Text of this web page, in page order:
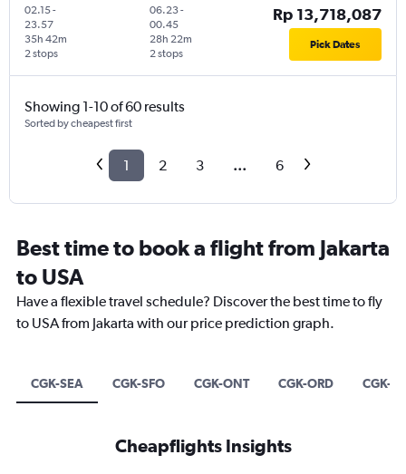
02.15-
23.57
2 stops
35h 42m
06.23-
00.45
2 stops
28h 22m
Rp 13,718,087
Pick Dates
Showing 1-10 of 60 results
Sorted by cheapest first
1 2 3 ... 6
Best time to book a flight from Jakarta
to USA
Have a flexible travel schedule? Discover the best time to fly
to USA from Jakarta with our price prediction graph.
CGK-SEA CGK-SFO CGK-ONT CGK-ORD CGK-
Cheapflights Insights